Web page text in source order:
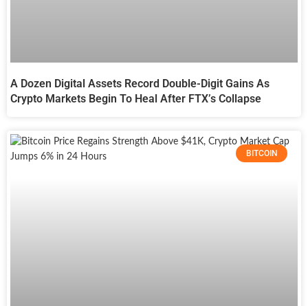
A Dozen Digital Assets Record Double-Digit Gains As
Crypto Markets Begin To Heal After FTX’s Collapse
BITCOIN